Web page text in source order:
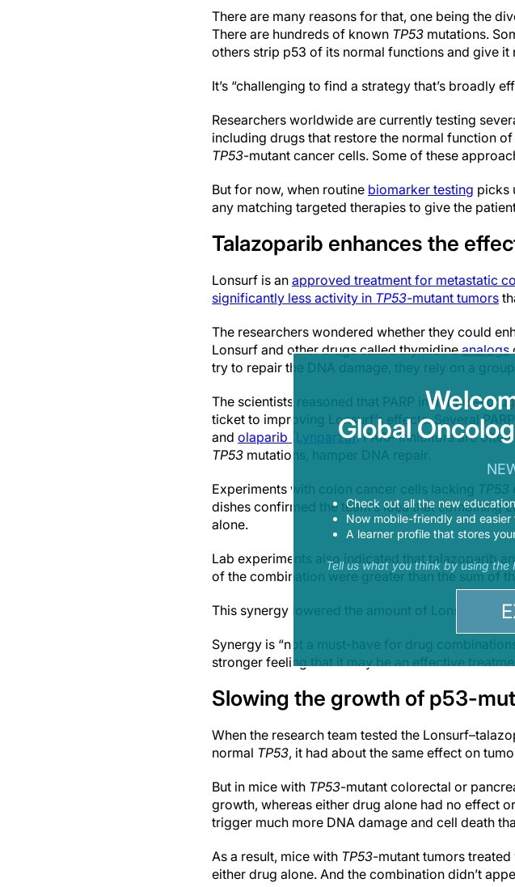
There are many reasons for that, one being the
There are hundreds of known TP53 mutations.
others strip p53 of its normal functions and give it
It’s “challenging to find a strategy that’s broadly
Researchers worldwide are currently testing
including drugs that restore the normal function
TP53-mutant cancer cells. Some of these
But for now, when routine biomarker testing picks
any matching targeted therapies to give the
Talazoparib enhances the
Lonsurf is an approved treatment for metastatic
significantly less activity in TP53-mutant tumors
The researchers wondered whether they could
Lonsurf and other drugs called thymidineanalogs
try to repair the DNA damage, they rely on a
The scientists reasoned that PARP
ticket to improving Lonsurf’s effects. Several
and olaparib (Lynparza). PARP inhibitors are
TP53 mutations, hamper DNA repair.
Experiments with colon cancer cells lacking TP53
dishes confirmed the team’s idea that
alone.
Lab experiments also indicated that talazoparib
of the combination were greater than the sum of
This synergy lowered the amount of Lonsurf
Synergy is “not a must-have for drug
stronger feeling that it may be an effective
Slowing the growth of p53-
When the research team tested the
normal TP53, it had about the same effect on
But in mice with TP53-mutant colorectal or
growth, whereas either drug alone had no effect
trigger much more DNA damage and cell death
As a result, mice with TP53-mutant tumors
either drug alone. And the combination didn’t
Global
Check out all the new
Now mobile-friendly and easier
A learner profile that stores
Tell us what you think by using